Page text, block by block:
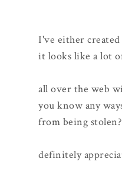
I've either
it looks like a lot
all over the web
you know any
from being
definitely